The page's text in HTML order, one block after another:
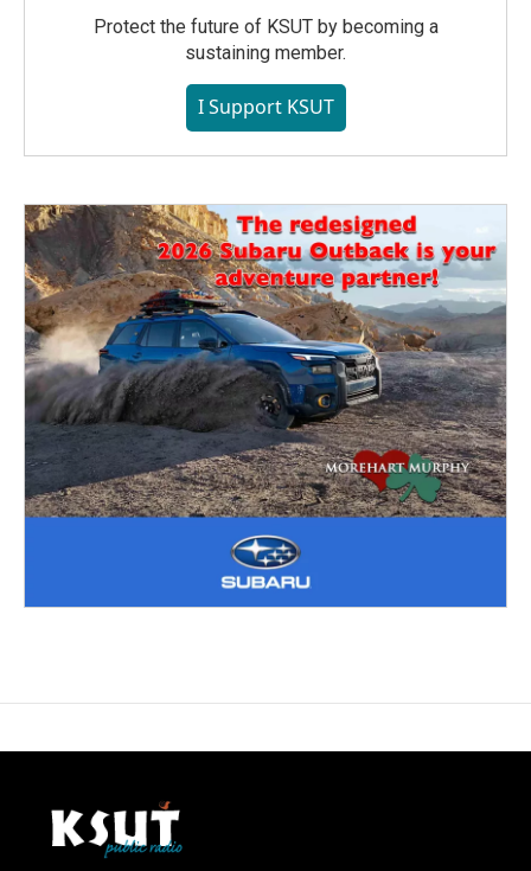
Protect the future of KSUT by becoming a
sustaining member.
I Support KSUT